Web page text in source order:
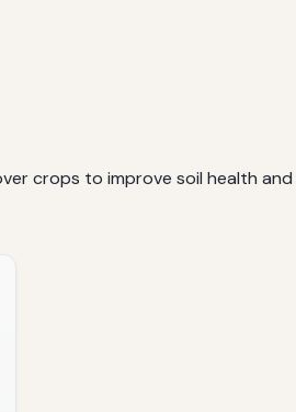
crops to improve soil health